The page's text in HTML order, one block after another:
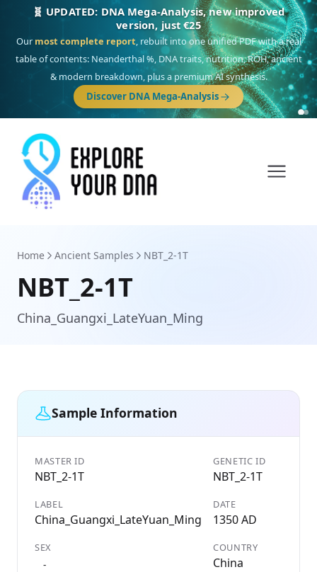
🎯 Discover our 10 G25 Focus reports
One heritage, one deep dive:Thalassa(Mediterranean islands),Am
Yisrael(Jewish),Balkan Frontier,Ararat(Levant & Caucasus),Drom
(Roma), Sankofa(African diaspora),Raíces(Latin America),El Gringo
(USA/Canada),France Profonde&Nordsee(North Sea Germanic).
Browse Focus reports
Home Ancient Samples NBT_2-1T
NBT_2-1T
China_Guangxi_LateYuan_Ming
Sample Information
MASTER ID
NBT_2-1T
GENETIC ID
NBT_2-1T
LABEL
China_Guangxi_LateYuan_Ming
DATE
1350 AD
SEX
-
COUNTRY
China